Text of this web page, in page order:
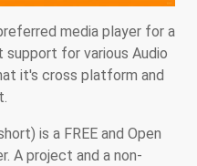
media player for a
for various Audio
it's cross platform and
is a FREE and Open
A project and a non-